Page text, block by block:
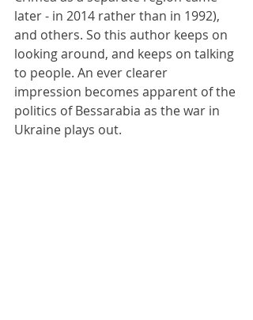
later - in 2014 rather than in 1992),
and others. So this author keeps on
looking around, and keeps on talking
to people. An ever clearer
impression becomes apparent of the
politics of Bessarabia as the war in
Ukraine plays out.